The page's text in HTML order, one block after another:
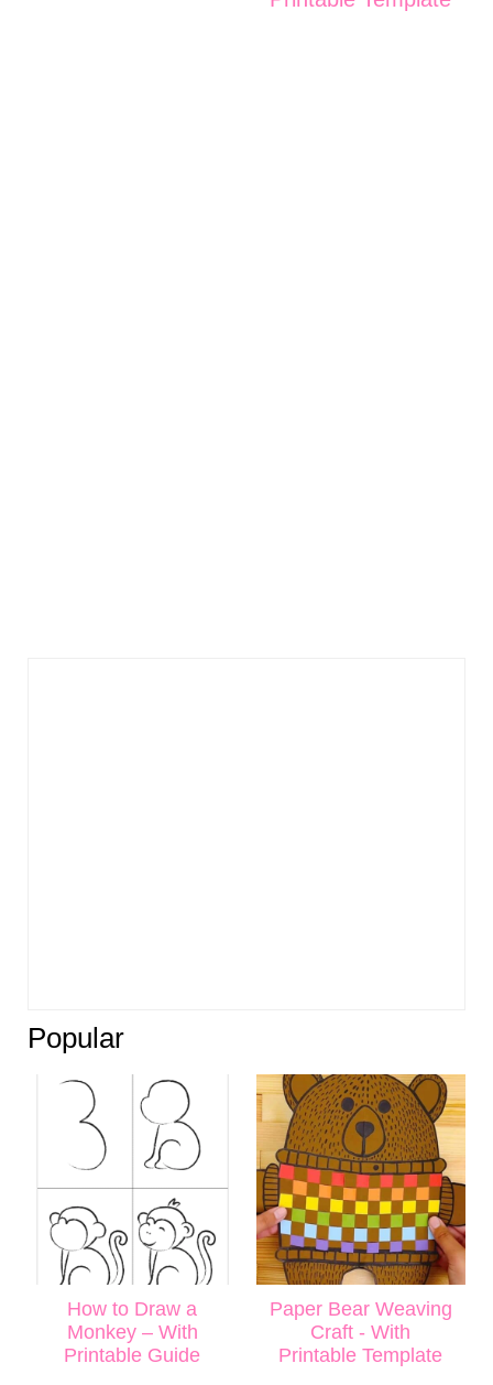
Popular
How to Draw a
Monkey – With
Printable Guide
Paper Bear Weaving
Craft - With
Printable Template